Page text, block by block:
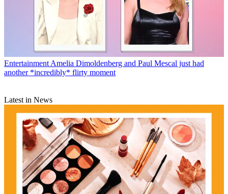
Entertainment Amelia Dimoldenberg and Paul Mescal just had
another *incredibly* flirty moment
Latest in News